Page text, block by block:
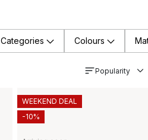
Categories Colours
Popularity
WEEKEND DEAL
-10%